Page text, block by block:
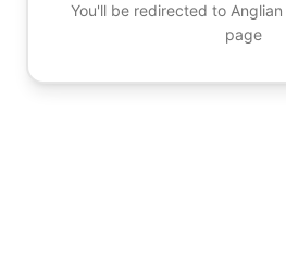
You'll be redirected to
page